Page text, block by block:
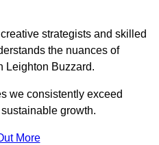
strategists and skilled
the nuances of
Leighton Buzzard.
we consistently exceed
growth.
More